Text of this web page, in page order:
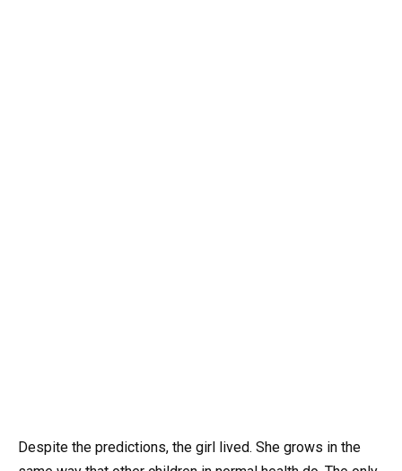
Despite the predictions, the girl lived. She grows in the